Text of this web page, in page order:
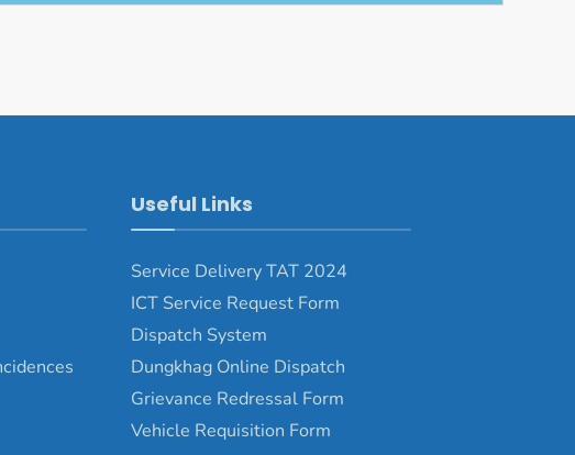
Useful Links
Service Delivery TAT 2024
ICT Service Request Form
Dispatch System
Dungkhag Online Dispatch
Grievance Redressal Form
Vehicle Requisition Form